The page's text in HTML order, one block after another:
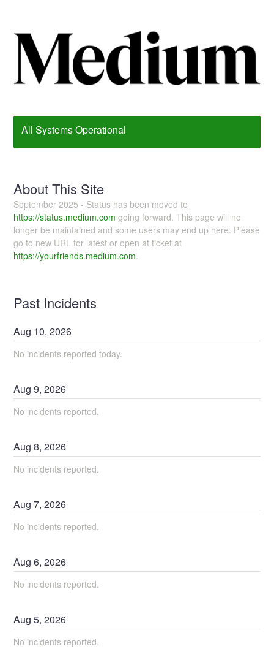
All Systems Operational
About This Site
September 2025 - Status has been moved to
https://status.medium.com going forward. This page will no
longer be maintained and some users may end up here. Please
go to new URL for latest or open at ticket at
https://yourfriends.medium.com.
Past Incidents
Aug 10,2026
No incidents reported today.
Aug9,2026
No incidents reported.
Aug8,2026
No incidents reported.
Aug7,2026
No incidents reported.
Aug6,2026
No incidents reported.
Aug5,2026
No incidents reported.